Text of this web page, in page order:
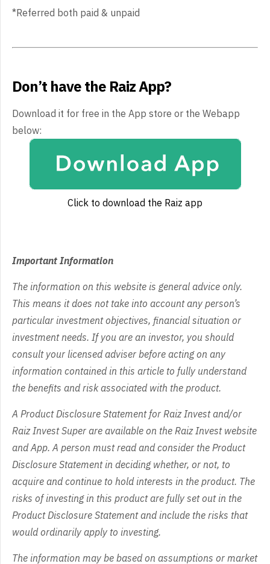
*Referred both paid & unpaid
Don’t have the Raiz App?
Download it for free in the App store or the Webapp
below:
Click to download the Raiz app
Important Information
The information on this website is general advice only.
This means it does not take into account any person’s
particular investment objectives, financial situation or
investment needs. If you are an investor, you should
consult your licensed adviser before acting on any
information contained in this article to fully understand
the benefits and risk associated with the product.
A Product Disclosure Statement for Raiz Invest and/or
Raiz Invest Super are available on the Raiz Invest website
and App. A person must read and consider the Product
Disclosure Statement in deciding whether, or not, to
acquire and continue to hold interests in the product. The
risks of investing in this product are fully set out in the
Product Disclosure Statement and include the risks that
would ordinarily apply to investing.
The information may be based on assumptions or market